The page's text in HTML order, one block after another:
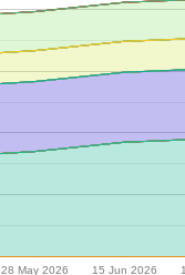
28 May 2026 15 Jun 2026